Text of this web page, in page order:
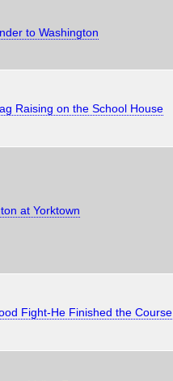
to Washington
Raising on the School House
at Yorktown
Fight-He Finished the Course